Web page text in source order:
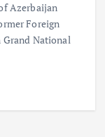
Azerbaijan
Foreign
National